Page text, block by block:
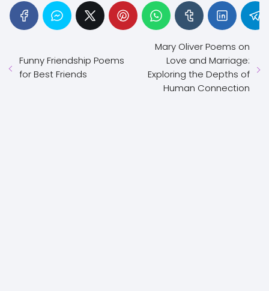
Funny Friendship Poems
for Best Friends
Mary Oliver Poems on
Love and Marriage:
Exploring the Depths of
Human Connection